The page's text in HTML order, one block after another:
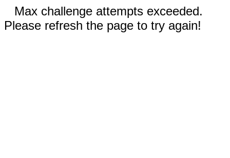
Max challenge attempts exceeded.
Please refresh the page to try again!